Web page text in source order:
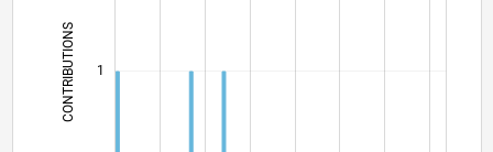
CONTRIBUTIONS L1